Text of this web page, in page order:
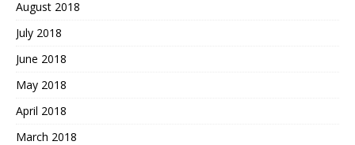
August 2018
July 2018
June 2018
May 2018
April 2018
March 2018